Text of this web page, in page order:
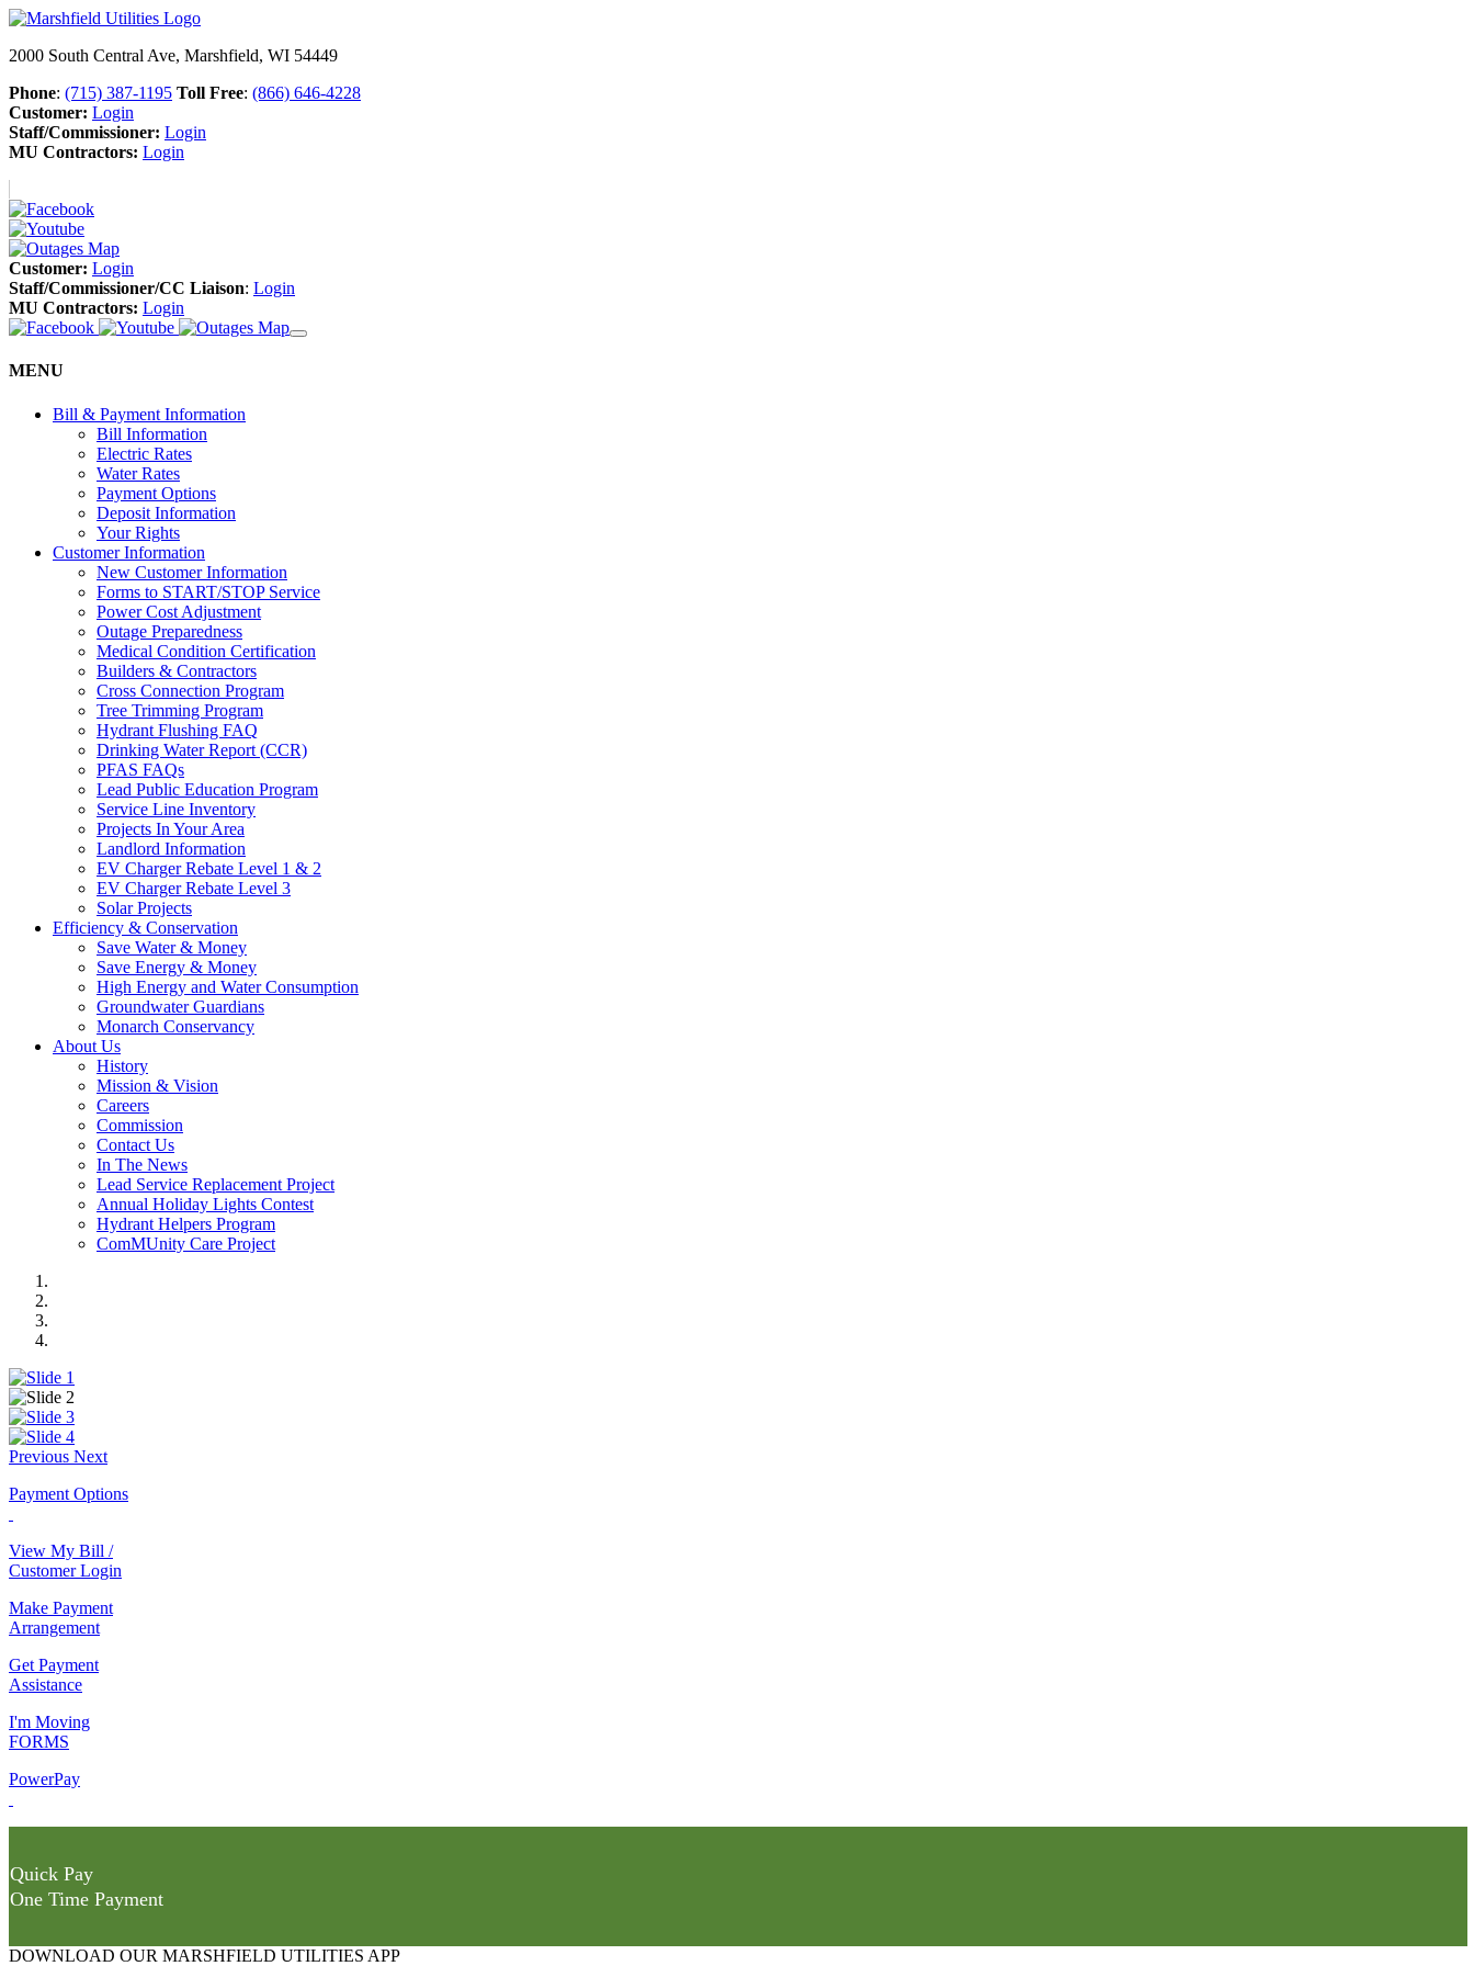
2000 South Central Ave, Marshfield, WI 54449
Phone: (715) 387-1195 Toll Free: (866) 646-4228
Customer: Login
Staff/Commissioner: Login
MU Contractors: Login
Customer: Login
Staff/Commissioner/CC Liaison: Login
MU Contractors: Login
MENU
Bill & Payment Information
Bill Information
Electric Rates
Water Rates
Payment Options
Deposit Information
Your Rights
Customer Information
New Customer Information
Forms to START/STOP Service
Power Cost Adjustment
Outage Preparedness
Medical Condition Certification
Builders & Contractors
Cross Connection Program
Tree Trimming Program
Hydrant Flushing FAQ
Drinking Water Report (CCR)
PFAS FAQs
Lead Public Education Program
Service Line Inventory
Projects In Your Area
Landlord Information
EV Charger Rebate Level 1 & 2
EV Charger Rebate Level 3
Solar Projects
Efficiency & Conservation
Save Water & Money
Save Energy & Money
High Energy and Water Consumption
Groundwater Guardians
Monarch Conservancy
About Us
History
Mission & Vision
Careers
Commission
Contact Us
In The News
Lead Service Replacement Project
Annual Holiday Lights Contest
Hydrant Helpers Program
ComMUnity Care Project
Previous Next
Payment Options
View My Bill /
Customer Login
Make Payment
Arrangement
Get Payment
Assistance
I'm Moving
FORMS
PowerPay
Quick Pay
One Time Payment
DOWNLOAD OUR MARSHFIELD UTILITIES APP